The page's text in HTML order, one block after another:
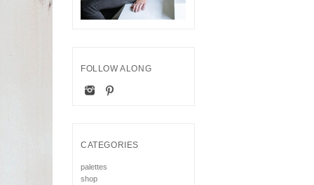
FOLLOW ALONG
CATEGORIES
palettes
shop